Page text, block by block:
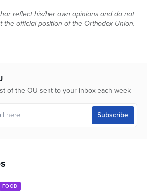
reflect his/her own opinions and do not
the official position of the Orthodox Union.
of the OU sent to your inbox each week
FOOD